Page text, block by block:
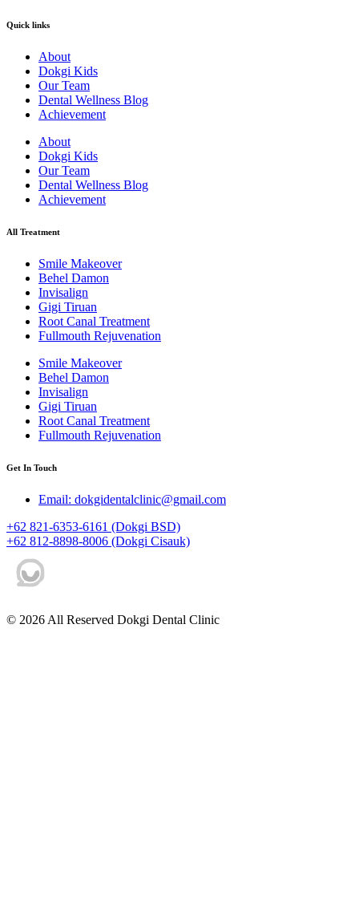
Quick links
About
Dokgi Kids
Our Team
Dental Wellness Blog
Achievement
About
Dokgi Kids
Our Team
Dental Wellness Blog
Achievement
All Treatment
Smile Makeover
Behel Damon
Invisalign
Gigi Tiruan
Root Canal Treatment
Fullmouth Rejuvenation
Smile Makeover
Behel Damon
Invisalign
Gigi Tiruan
Root Canal Treatment
Fullmouth Rejuvenation
Get In Touch
Email: dokgidentalclinic@gmail.com
+62 821-6353-6161 (Dokgi BSD)
+62 812-8898-8006 (Dokgi Cisauk)
© 2026 All Reserved Dokgi Dental Clinic